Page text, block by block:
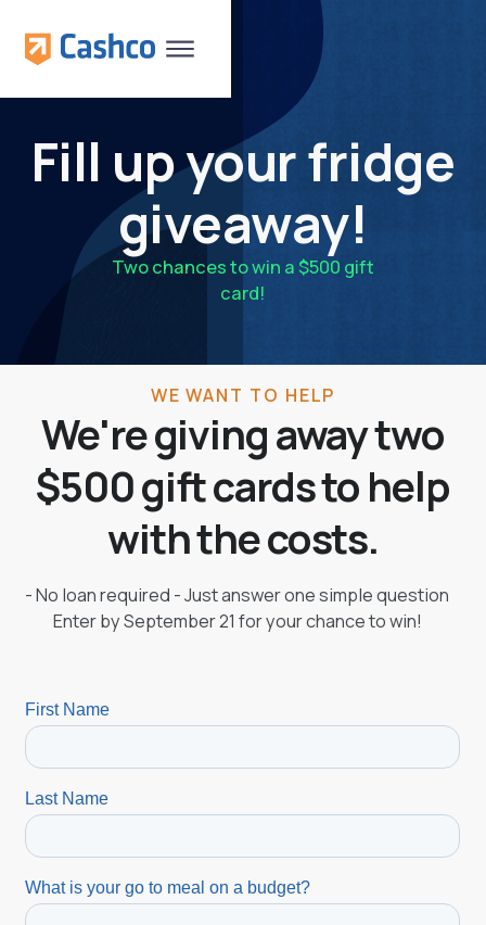
Fill up your fridge
giveaway!
Two chances to win a $500 gift
card!
WE WANT TO HELP
We're giving away two
$500 gift cards to help
with the costs.
- No loan required - Just answer one simple question
Enter by September 21 for your chance to win!